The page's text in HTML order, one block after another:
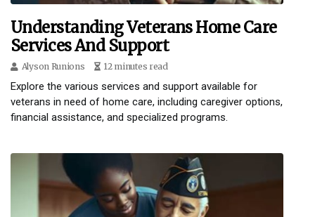
Understanding Veterans Home Care
Services And Support
Alyson Runions 12 minutes read
Explore the various services and support available for
veterans in need of home care, including caregiver options,
financial assistance, and specialized programs.